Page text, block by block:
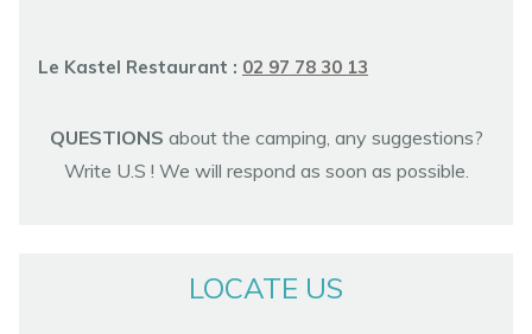
Le Kastel Restaurant : 02 97 78 30 13
QUESTIONS about the camping, any suggestions?
Write U.S ! We will respond as soon as possible.
LOCATE US